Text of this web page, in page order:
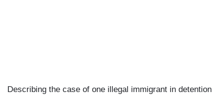
Describing the case of one illegal immigrant in detention